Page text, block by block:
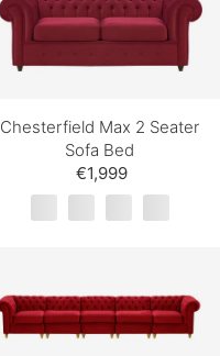
Chesterfield Max 2 Seater
Sofa Bed
€1,999